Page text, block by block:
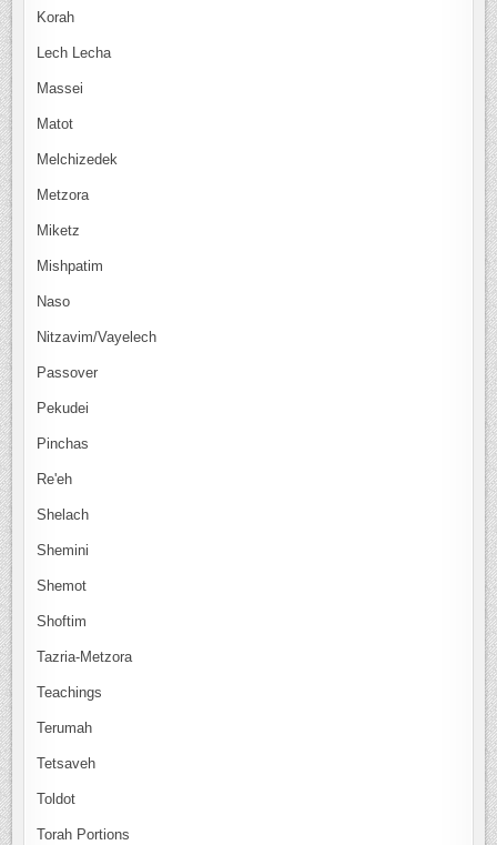
Korah
Lech Lecha
Massei
Matot
Melchizedek
Metzora
Miketz
Mishpatim
Naso
Nitzavim/Vayelech
Passover
Pekudei
Pinchas
Re'eh
Shelach
Shemini
Shemot
Shoftim
Tazria-Metzora
Teachings
Terumah
Tetsaveh
Toldot
Torah Portions